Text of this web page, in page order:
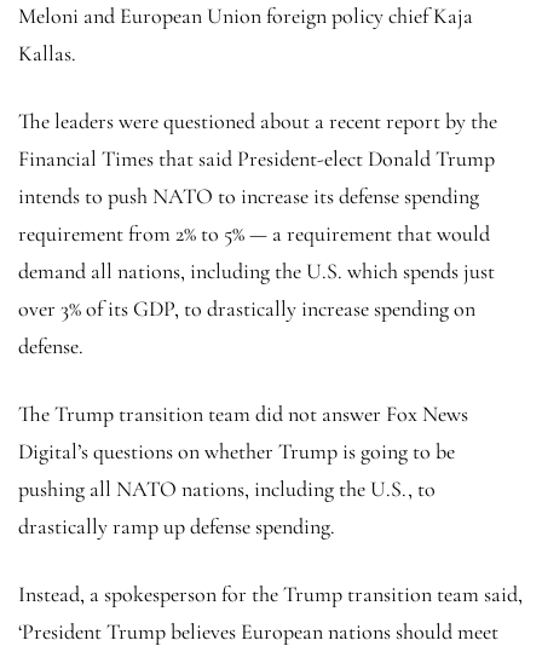
Meloni and European Union foreign policy chief Kaja
Kallas.
The leaders were questioned about a recent report by the
Financial Times that said President-elect Donald Trump
intends to push NATO to increase its defense spending
requirement from 2% to 5% — a requirement that would
demand all nations, including the U.S. which spends just
over 3% of its GDP, to drastically increase spending on
defense.
The Trump transition team did not answer Fox News
Digital’s questions on whether Trump is going to be
pushing all NATO nations, including the U.S., to
drastically ramp up defense spending.
Instead, a spokesperson for the Trump transition team said,
‘President Trump believes European nations should meet